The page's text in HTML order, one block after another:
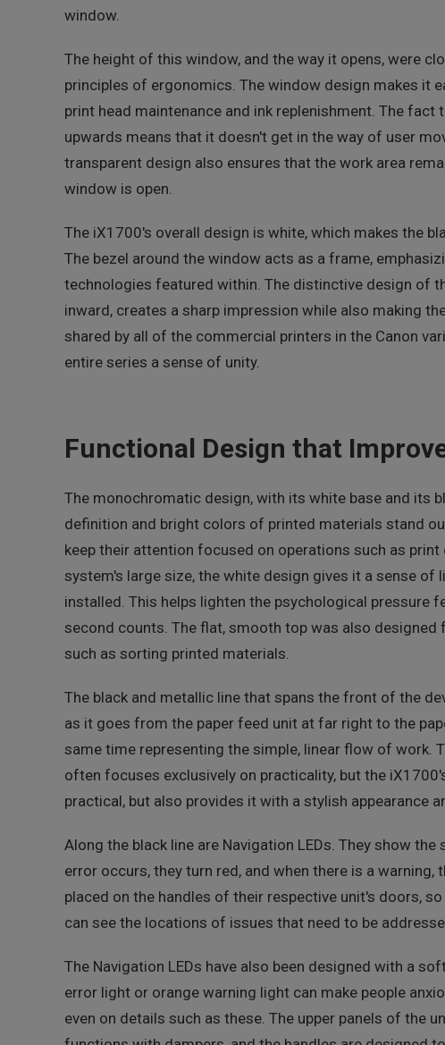
window.
The height of this window, and the way it opens, were
principles of ergonomics. The window design makes it
print head maintenance and ink replenishment. The
upwards means that it doesn't get in the way of user
transparent design also ensures that the work area
window is open.
The iX1700's overall design is white, which makes the
The bezel around the window acts as a frame,
technologies featured within. The distinctive design of
inward, creates a sharp impression while also making
shared by all of the commercial printers in the Canon
entire series a sense of unity.
Functional Design that
The monochromatic design, with its white base and its
definition and bright colors of printed materials stand
keep their attention focused on operations such as
system's large size, the white design gives it a sense of
installed. This helps lighten the psychological pressure
second counts. The flat, smooth top was also designed
such as sorting printed materials.
The black and metallic line that spans the front of the
as it goes from the paper feed unit at far right to the
same time representing the simple, linear flow of work.
often focuses exclusively on practicality, but the
practical, but also provides it with a stylish appearance
Along the black line are Navigation LEDs. They show
error occurs, they turn red, and when there is a warning,
placed on the handles of their respective unit's doors,
can see the locations of issues that need to be
The Navigation LEDs have also been designed with a
error light or orange warning light can make people
even on details such as these. The upper panels of the